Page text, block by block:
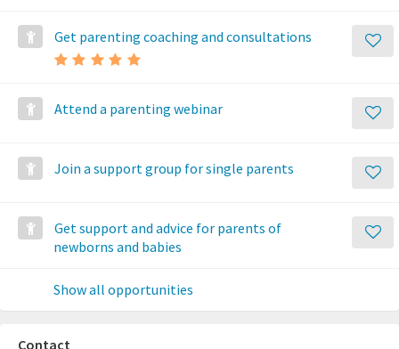
Get parenting coaching and consultations
Attend a parenting webinar
Join a support group for single parents
Get support and advice for parents of
newborns and babies
Show all opportunities
Contact